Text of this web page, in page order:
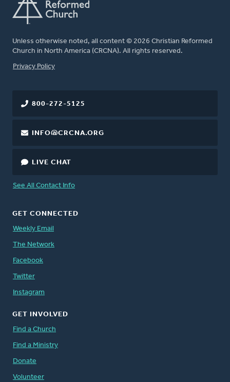
Unless otherwise noted, all content © 2026 Christian Reformed
Church in North America (CRCNA). All rights reserved.
FOOTER
Privacy Policy
800-272-5125
INFO@CRCNA.ORG
LIVE CHAT
See All Contact Info
GET CONNECTED
Weekly Email
The Network
Facebook
Twitter
Instagram
GET INVOLVED
Find a Church
Find a Ministry
Donate
Volunteer